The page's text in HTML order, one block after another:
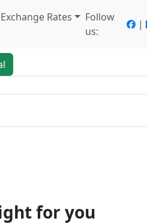
Rates
Follow
us:
|
for you